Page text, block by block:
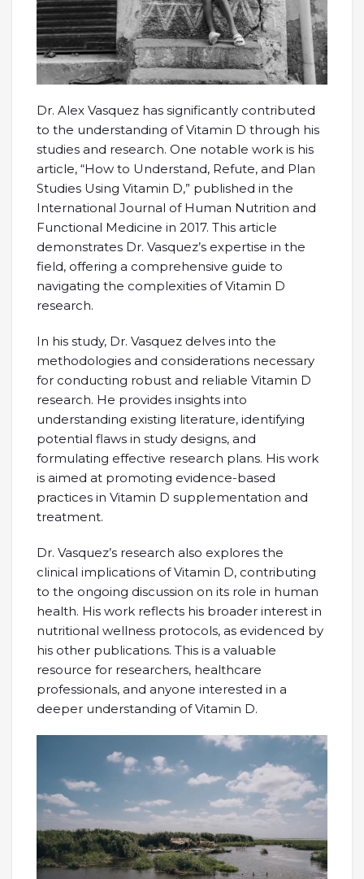
Dr. Alex Vasquez has significantly contributed
to the understanding of Vitamin D through his
studies and research. One notable work is his
article, “How to Understand, Refute, and Plan
Studies Using Vitamin D,” published in the
International Journal of Human Nutrition and
Functional Medicine in 2017. This article
demonstrates Dr. Vasquez’s expertise in the
field, offering a comprehensive guide to
navigating the complexities of Vitamin D
research.
In his study, Dr. Vasquez delves into the
methodologies and considerations necessary
for conducting robust and reliable Vitamin D
research. He provides insights into
understanding existing literature, identifying
potential flaws in study designs, and
formulating effective research plans. His work
is aimed at promoting evidence-based
practices in Vitamin D supplementation and
treatment.
Dr. Vasquez’s research also explores the
clinical implications of Vitamin D, contributing
to the ongoing discussion on its role in human
health. His work reflects his broader interest in
nutritional wellness protocols, as evidenced by
his other publications. This is a valuable
resource for researchers, healthcare
professionals, and anyone interested in a
deeper understanding of Vitamin D.